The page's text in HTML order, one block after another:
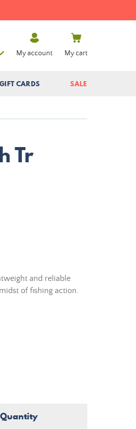
GIFT CARDS SALE
My account My cart
Tr
and reliable
of fishing action.
Quantity